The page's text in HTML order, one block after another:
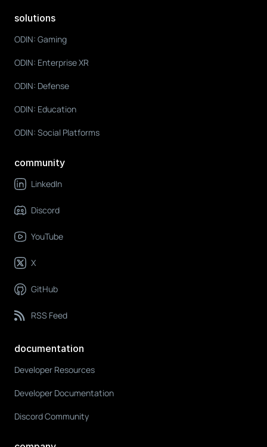
solutions
ODIN: Gaming
ODIN: Enterprise XR
ODIN: Defense
ODIN: Education
ODIN: Social Platforms
community
LinkedIn
Discord
YouTube
X
GitHub
RSS Feed
documentation
Developer Resources
Developer Documentation
Discord Community